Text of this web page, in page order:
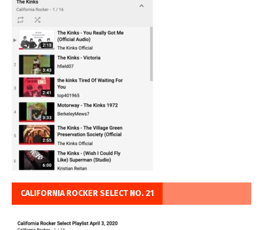
CALIFORNIA ROCKER SELECT NO. 21